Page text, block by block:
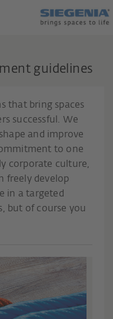
guidelines
that bring spaces
successful. We
and improve
to one
corporate culture,
freely develop
in a targeted
but of course you